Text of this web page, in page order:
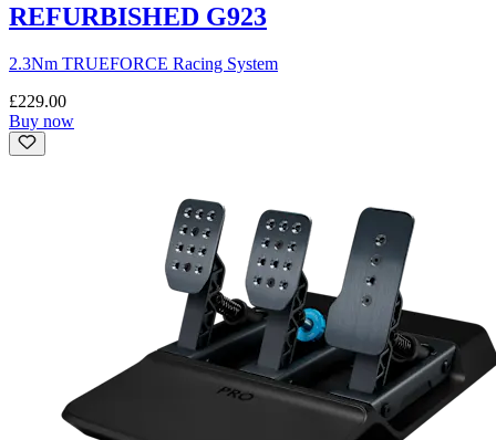
REFURBISHED G923
2.3Nm TRUEFORCE Racing System
£229.00
Buy now